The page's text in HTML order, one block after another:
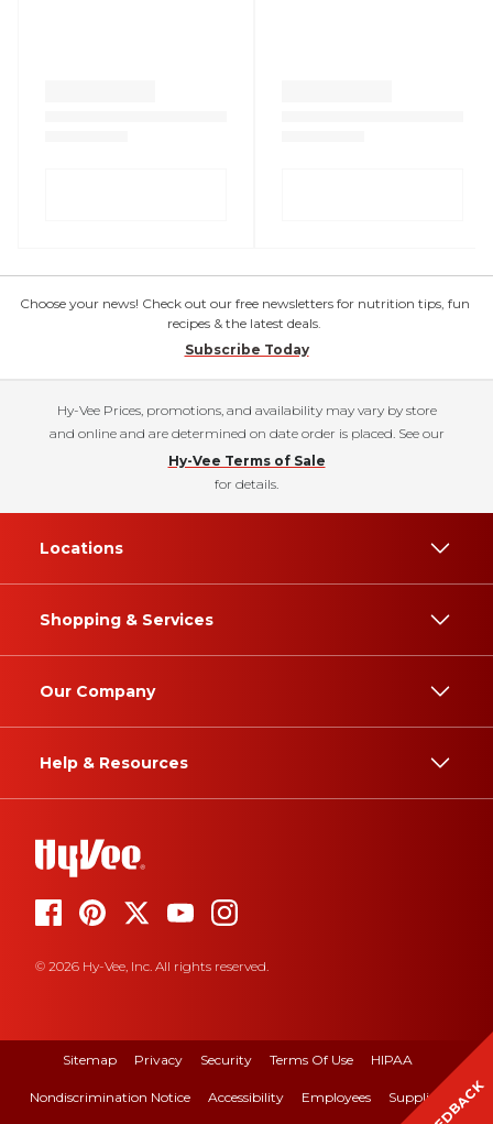
Choose your news! Check out our free newsletters for nutrition tips, fun
recipes & the latest deals.
Subscribe Today
Hy-Vee Prices, promotions, and availability may vary by store
and online and are determined on date order is placed. See our
Hy-Vee Terms of Sale
for details.
Locations
Shopping & Services
Our Company
Help & Resources
© 2026 Hy-Vee, Inc. All rights reserved.
Sitemap Privacy Security Terms Of Use HIPAA
Nondiscrimination Notice Accessibility Employees Suppliers